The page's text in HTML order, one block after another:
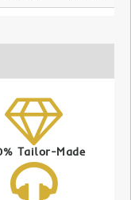
Tailor-Made